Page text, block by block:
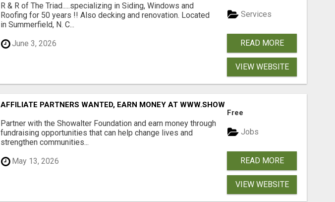
R & R of The Triad.....specializing in Siding, Windows and
Roofing for 50 years !! Also decking and renovation. Located
in Summerfield, N. C...
June 3, 2026
Services
READ MORE
VIEW WEBSITE
AFFILIATE PARTNERS WANTED, EARN MONEY AT WWW.SHOWALTERFOUNDATION.ORG
Partner with the Showalter Foundation and earn money through
fundraising opportunities that can help change lives and
strengthen communities...
May 13, 2026
Free
Jobs
READ MORE
VIEW WEBSITE